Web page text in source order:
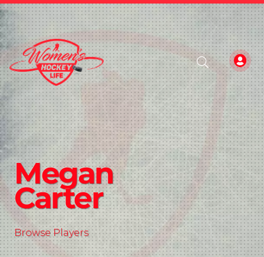
Megan
Carter
Browse Players